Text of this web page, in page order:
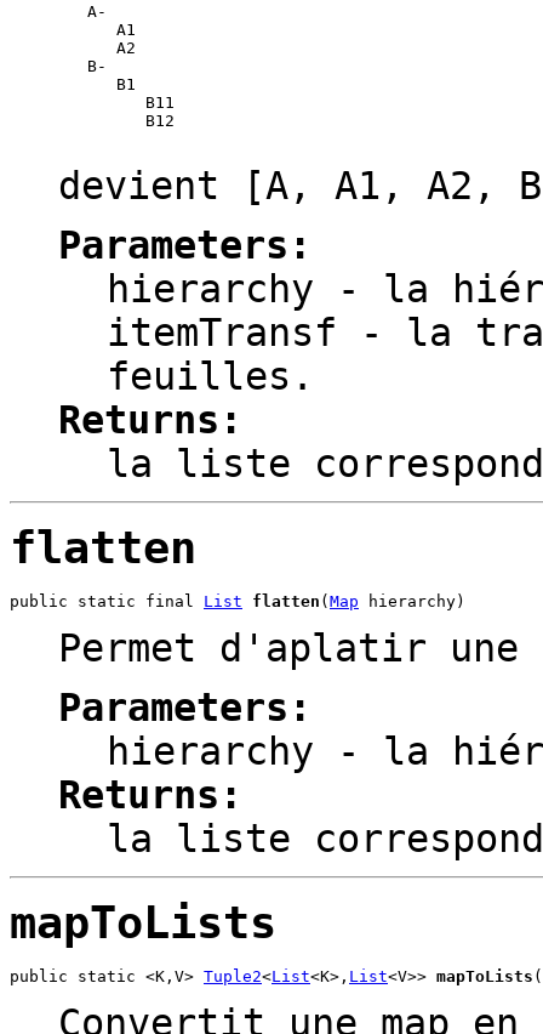
   A-
      A1
      A2
   B-
      B1
         B11
         B12
devient
[A, A1, A2,
Parameters:
hierarchy - la
itemTransf - la
feuilles.
Returns:
la liste
flatten
public static final List flatten ( Map hierarchy)
Permet d'aplatir
Parameters:
hierarchy - la
Returns:
la liste
mapToLists
public static <K,V> Tuple2<List<K>, List<V>> mapToLists (
Convertit une map